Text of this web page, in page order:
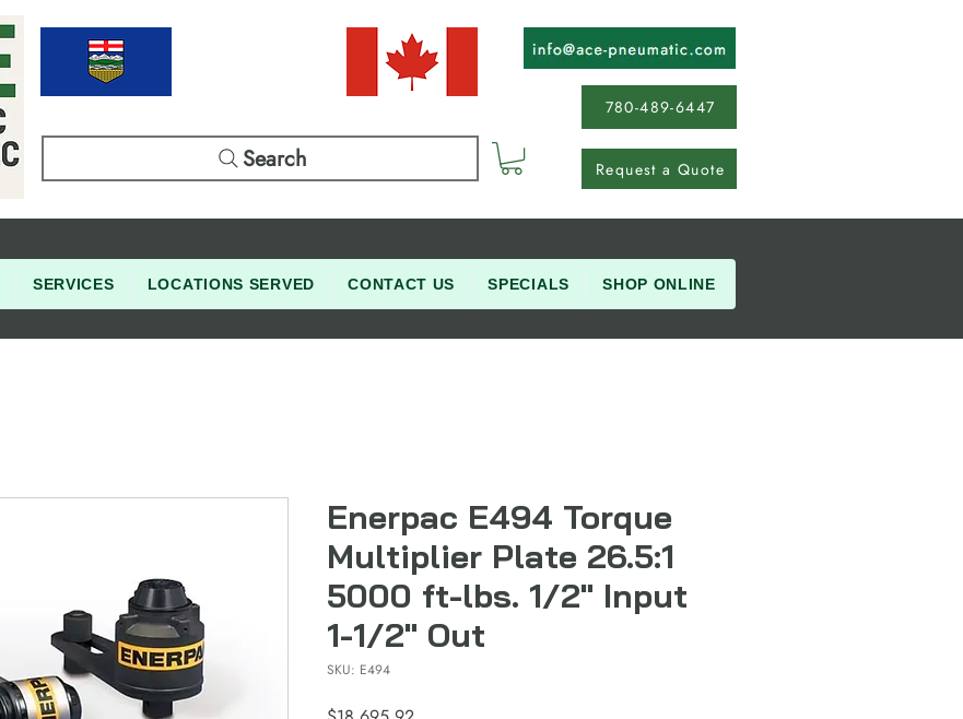
Search
780-489-6447
Request a Quote
SERVICES LOCATIONS SERVED CONTACT US SPECIALS SHOP ONLINE
Enerpac E494 Torque
Multiplier Plate 26.5:1
5000 ft-lbs. 1/2" Input
1-1/2" Out
SKU: E494